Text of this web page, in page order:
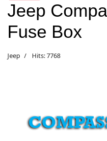
Jeep
Fuse Box
Jeep Hits: 7768